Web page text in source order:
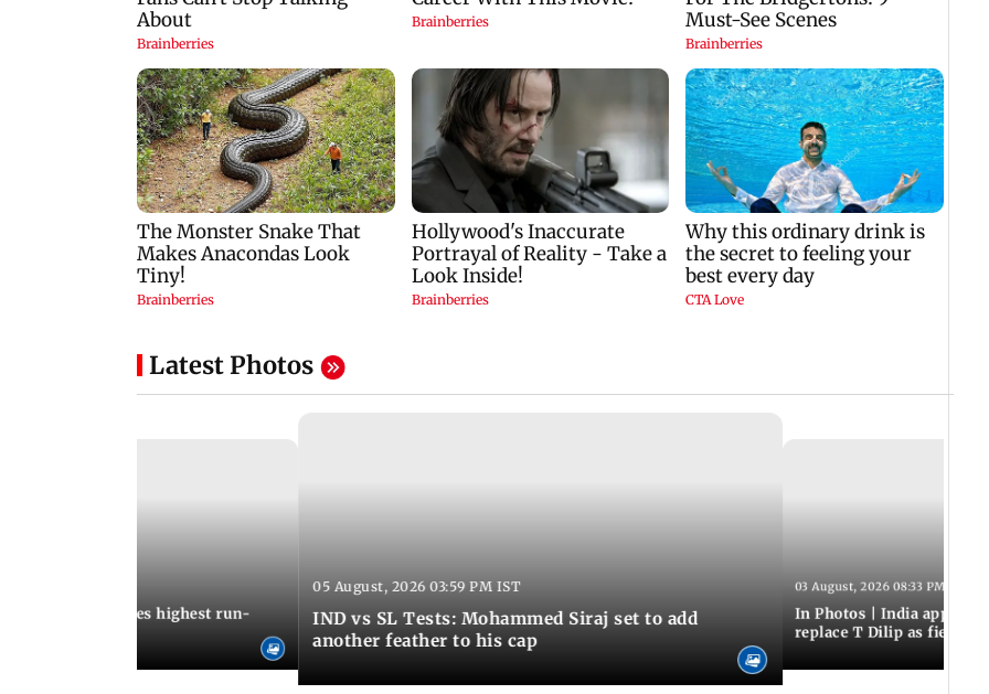
Latest Photos
Jos Buttler becomes highest run-
05 August, 2026 03:59 PM IST
IND vs SL Tests: Mohammed Siraj set to add
another feather to his cap
03 August, 2026 08:33 PM IST
In Photos | India appoint
replace T Dilip as fielding